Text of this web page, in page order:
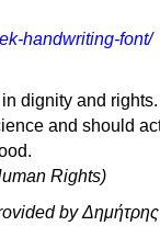
handwriting-font/
dignity and rights.
and should
Rights)
by Δημήτρης